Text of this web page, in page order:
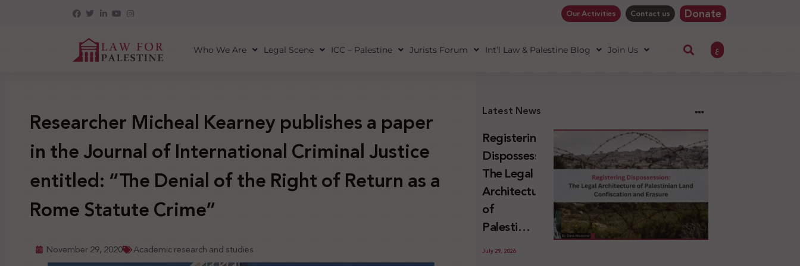
Our Activities Contact us Donate
Who We Are Legal Scene ICC – Palestine Jurists Forum Int’l Law & Palestine Blog Join Us ع
Researcher Micheal Kearney publishes a paper
in the Journal of International Criminal Justice
entitled: “The Denial of the Right of Return as a
Rome Statute Crime”
November 29, 2020 Academic research and studies
Latest News
Registering
Dispossession:
The Legal
Architecture
of
Palestinian
Land
July 29, 2026